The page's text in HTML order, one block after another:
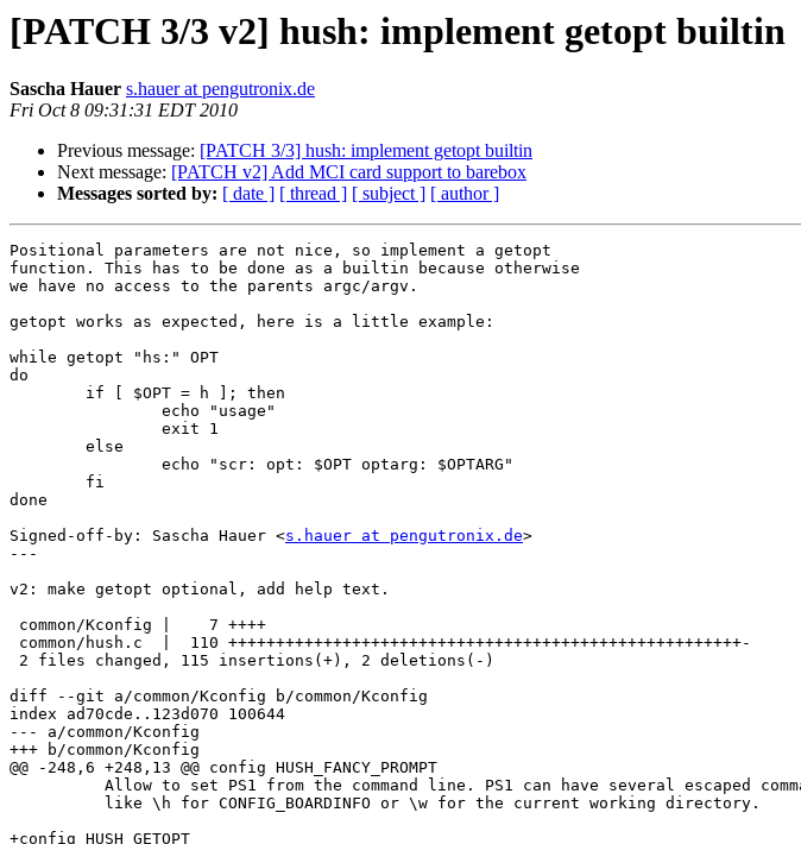
[PATCH 3/3 v2] hush: implement getopt builtin
Sascha Hauer s.hauer at pengutronix.de
Fri Oct 8 09:31:31 EDT 2010
Previous message: [PATCH 3/3] hush: implement getopt builtin
Next message: [PATCH v2] Add MCI card support to barebox
Messages sorted by: [ date ] [ thread ] [ subject ] [ author ]
Positional parameters are not nice, so implement a getopt
function. This has to be done as a builtin because otherwise
we have no access to the parents argc/argv.
getopt works as expected, here is a little example:
while getopt "hs:" OPT
do
        if [ $OPT = h ]; then
                echo "usage"
                exit 1
        else
                echo "scr: opt: $OPT optarg: $OPTARG"
done
Signed-off-by: Sascha Hauer <s.hauer at pengutronix.de>
---
v2: make getopt optional, add help text.
common/Kconfig |    7 ++++
common/hush.c  |  110 ++++++++++++++++++++++++++++++++++++++++++++++++++++++-
2 files changed, 115 insertions(+), 2 deletions(-)
diff --git a/common/Kconfig b/common/Kconfig
index ad70cde..123d070 100644
--- a/common/Kconfig
+++ b/common/Kconfig
@@ -248,6 +248,13 @@ config HUSH_FANCY_PROMPT
+config HUSH_GETOPT